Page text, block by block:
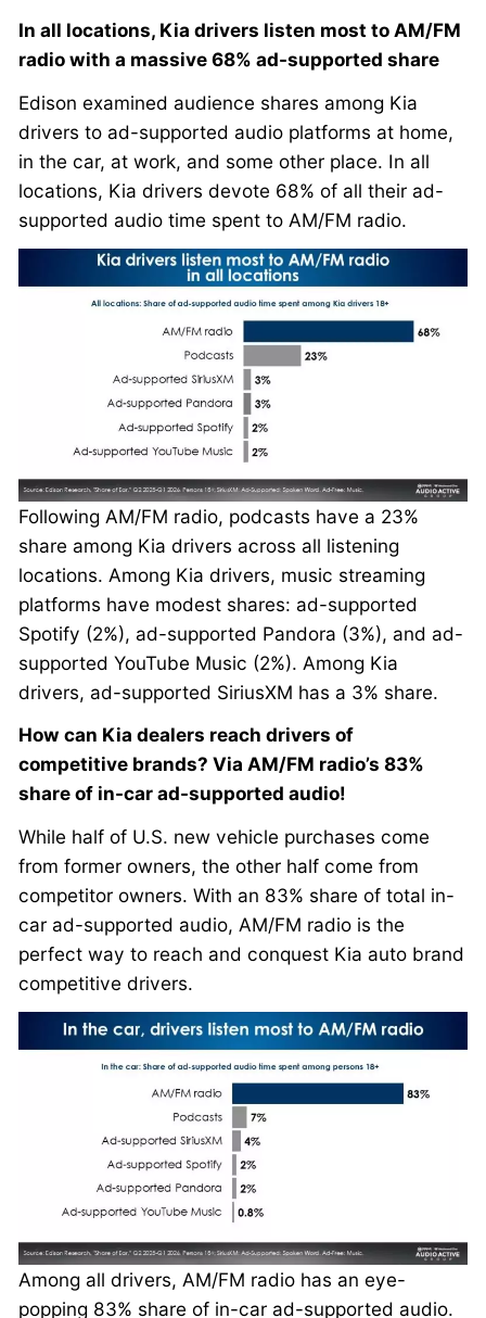
In all locations, Kia drivers listen most to AM/FM
radio with a massive 68% ad-supported share
Edison examined audience shares among Kia
drivers to ad-supported audio platforms at home,
in the car, at work, and some other place. In all
locations, Kia drivers devote 68% of all their ad-
supported audio time spent to AM/FM radio.
Following AM/FM radio, podcasts have a 23%
share among Kia drivers across all listening
locations. Among Kia drivers, music streaming
platforms have modest shares: ad-supported
Spotify (2%), ad-supported Pandora (3%), and ad-
supported YouTube Music (2%). Among Kia
drivers, ad-supported SiriusXM has a 3% share.
How can Kia dealers reach drivers of
competitive brands? Via AM/FM radio’s 83%
share of in-car ad-supported audio!
While half of U.S. new vehicle purchases come
from former owners, the other half come from
competitor owners. With an 83% share of total in-
car ad-supported audio, AM/FM radio is the
perfect way to reach and conquest Kia auto brand
competitive drivers.
Among all drivers, AM/FM radio has an eye-
popping 83% share of in-car ad-supported audio.